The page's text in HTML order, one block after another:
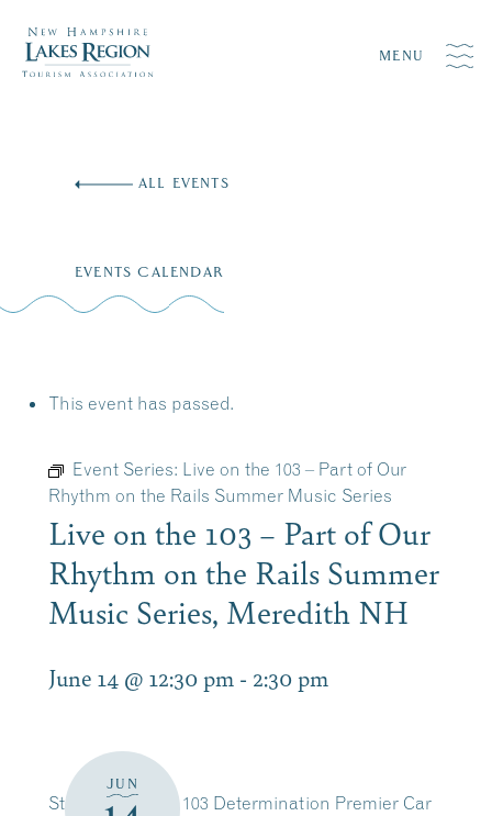
MENU
ALL EVENTS
EVENTS CALENDAR
This event has passed.
Event Series: Live on the 103 – Part of Our
Rhythm on the Rails Summer Music Series
Live on the 103 – Part of Our
Rhythm on the Rails Summer
Music Series, Meredith NH
June 14 @ 12:30 pm - 2:30 pm
JUN
Step aboard the 103 Determination Premier Car